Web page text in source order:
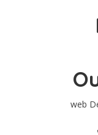
web